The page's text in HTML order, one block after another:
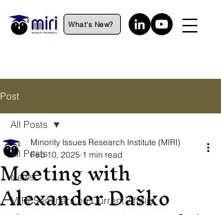
What's New?
Post
All Posts
News
MIRI Seminars on Current Affairs
All Posts
Meeting with
Alexander Daško
Minority Issues Research Institute (MIRI)
Feb 10, 2025 1 min read